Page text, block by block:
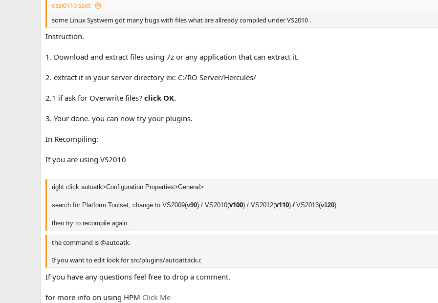
ossi0110 said:
some Linux Systwem got many bugs with files what are allready compiled under VS2010 .
Instruction.
1. Download and extract files using 7z or any application that can extract it.
2. extract it in your server directory ex: C:/RO Server/Hercules/
2.1 if ask for Overwrite files? click OK.
3. Your done. you can now try your plugins.
In Recompiling:
If you are using VS2010
right click autoatk>Configuration Properties>General>
search for Platform Toolset, change to VS2009(v90) / VS2010(v100) / VS2012(v110) /VS2013(v120)
then try to recompile again..
the command is @autoatk.
If you want to edit look for src/plugins/autoattack.c
If you have any questions feel free to drop a comment.
for more info on using HPM Click Me